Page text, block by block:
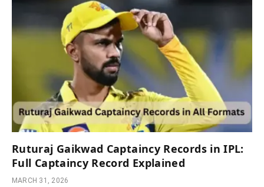
Ruturaj Gaikwad Captaincy Records in IPL:
Full Captaincy Record Explained
MARCH 31, 2026